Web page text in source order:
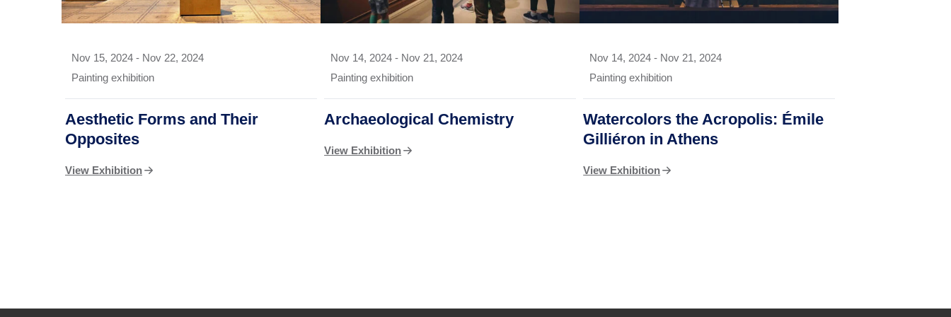
Nov 15, 2024 - Nov 22, 2024
Painting exhibition
Aesthetic Forms and Their
Opposites
View Exhibition
Nov 14, 2024 - Nov 21, 2024
Painting exhibition
Archaeological Chemistry
View Exhibition
Nov 14, 2024 - Nov 21, 2024
Painting exhibition
Watercolors the Acropolis: Émile
Gilliéron in Athens
View Exhibition